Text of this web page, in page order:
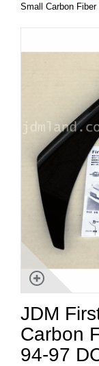
Small Carbon
JDM
Carbon
94-97